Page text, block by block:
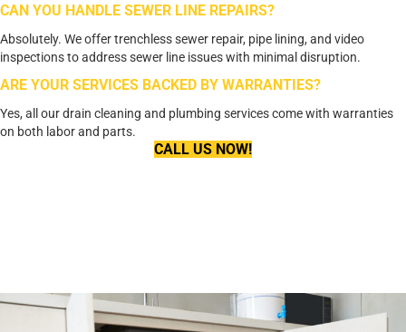
CAN YOU HANDLE SEWER LINE REPAIRS?
Absolutely. We offer trenchless sewer repair, pipe lining, and video
inspections to address sewer line issues with minimal disruption.
ARE YOUR SERVICES BACKED BY WARRANTIES?
Yes, all our drain cleaning and plumbing services come with warranties
on both labor and parts.
CALL US NOW!